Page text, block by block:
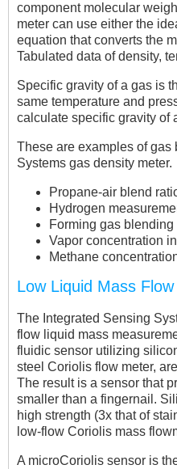
component molecular
meter can use either the
equation that converts the
Tabulated data of density,
Specific gravity of a gas is
same temperature and
calculate specific gravity of
These are examples of gas
Systems gas density meter.
Propane-air blend
Hydrogen
Forming gas blending
Vapor concentration
Methane
Low Liquid Mass
The Integrated Sensing
flow liquid mass
fluidic sensor utilizing
steel Coriolis flow meter,
The result is a sensor that
smaller than a fingernail.
high strength (3x that of
low-flow Coriolis mass
A microCoriolis sensor is